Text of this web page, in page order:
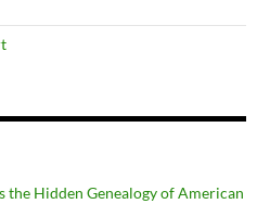
the Hidden Genealogy of American